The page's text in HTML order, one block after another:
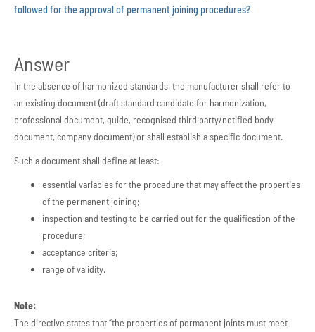
followed for the approval of permanent joining procedures?
Answer
In the absence of harmonized standards, the manufacturer shall refer to
an existing document (draft standard candidate for harmonization,
professional document, guide, recognised third party/notified body
document, company document) or shall establish a specific document.
Such a document shall define at least:
essential variables for the procedure that may affect the properties
of the permanent joining;
inspection and testing to be carried out for the qualification of the
procedure;
acceptance criteria;
range of validity.
Note:
The directive states that “the properties of permanent joints must meet